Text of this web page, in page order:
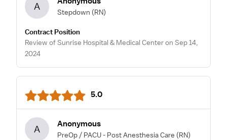
A Stepdown (RN)
Contract Position
Review of Sunrise Hospital & Medical Center on Sep 14,
2024
5.0
A Anonymous
PreOp / PACU - Post Anesthesia Care (RN)